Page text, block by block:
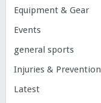
Equipment & Gear
Events
general sports
Injuries & Prevention
Latest